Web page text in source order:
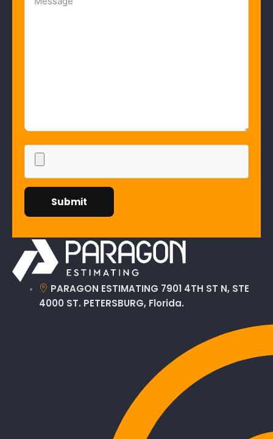
PARAGON ESTIMATING 7901 4TH ST N, STE
4000 ST. PETERSBURG, Florida.